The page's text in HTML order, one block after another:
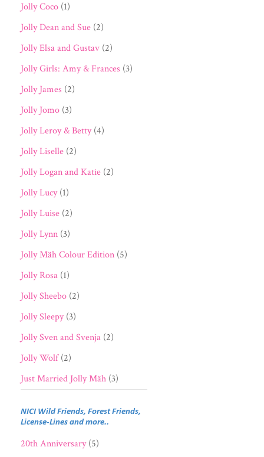
Jolly Coco (1)
Jolly Dean and Sue (2)
Jolly Elsa and Gustav (2)
Jolly Girls: Amy & Frances (3)
Jolly James (2)
Jolly Jomo (3)
Jolly Leroy & Betty (4)
Jolly Liselle (2)
Jolly Logan and Katie (2)
Jolly Lucy (1)
Jolly Luise (2)
Jolly Lynn (3)
Jolly Mäh Colour Edition (5)
Jolly Rosa (1)
Jolly Sheebo (2)
Jolly Sleepy (3)
Jolly Sven and Svenja (2)
Jolly Wolf (2)
Just Married Jolly Mäh (3)
NICI Wild Friends, Forest Friends,
License-Lines and more..
20th Anniversary (5)